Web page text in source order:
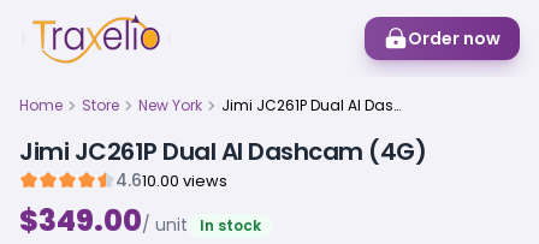
Order now
Home Store New York Jimi JC261P Dual AI Dashcam (4G)
Jimi JC261P Dual AI Dashcam (4G)
4.610.00 views
$349.00/ unit In stock